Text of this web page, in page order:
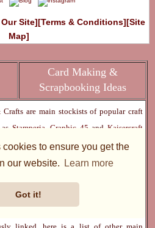
to ensure you get the
our website.
Learn more
Got it!
Site][Terms & Conditions][Site
Map]
Card Making &
Scrapbooking Ideas
are main stockists of popular craft
Stamperia Graphic 45 and Kaisercraft
andPrima Marketing - collections
paper pads for making cards, tons of
stamps, mixed media and lots more -
amazing crafting brands. Our product
and encompasses most things. Apart